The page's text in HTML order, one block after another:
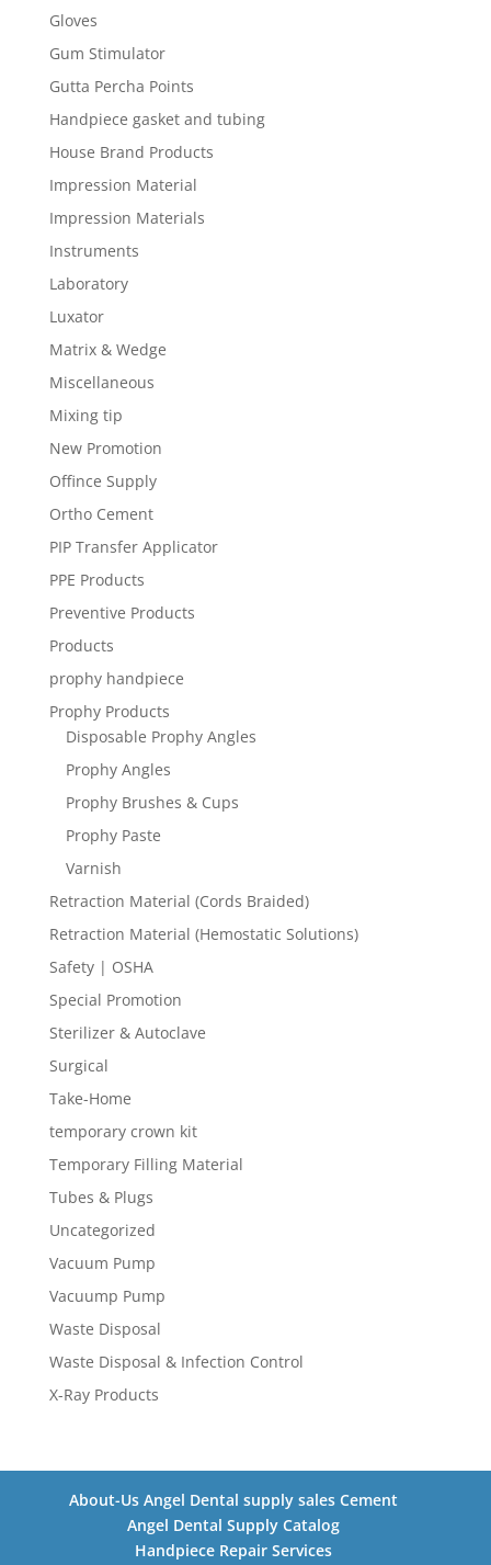
Gloves
Gum Stimulator
Gutta Percha Points
Handpiece gasket and tubing
House Brand Products
Impression Material
Impression Materials
Instruments
Laboratory
Luxator
Matrix & Wedge
Miscellaneous
Mixing tip
New Promotion
Offince Supply
Ortho Cement
PIP Transfer Applicator
PPE Products
Preventive Products
Products
prophy handpiece
Prophy Products
Disposable Prophy Angles
Prophy Angles
Prophy Brushes & Cups
Prophy Paste
Varnish
Retraction Material (Cords Braided)
Retraction Material (Hemostatic Solutions)
Safety | OSHA
Special Promotion
Sterilizer & Autoclave
Surgical
Take-Home
temporary crown kit
Temporary Filling Material
Tubes & Plugs
Uncategorized
Vacuum Pump
Vacuump Pump
Waste Disposal
Waste Disposal & Infection Control
X-Ray Products
About-Us Angel Dental supply sales Cement
Angel Dental Supply Catalog
Handpiece Repair Services